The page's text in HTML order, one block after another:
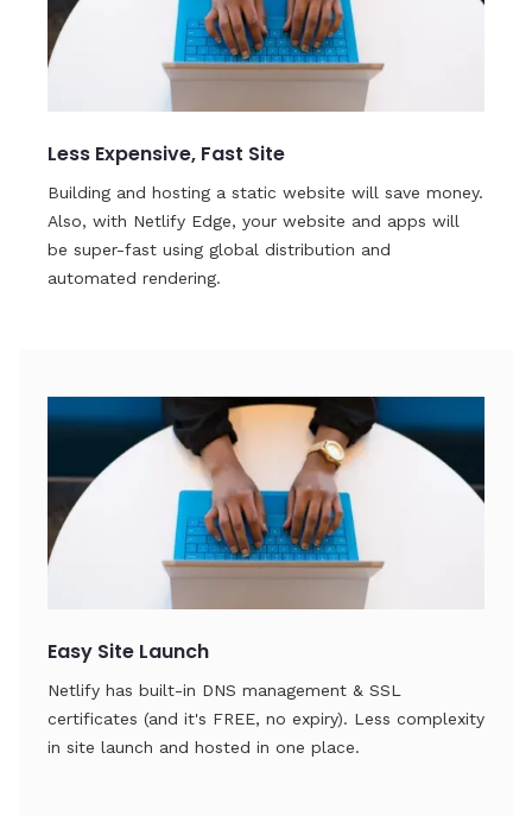
Less Expensive, Fast Site
Building and hosting a static website will save money.
Also, with Netlify Edge, your website and apps will
be super-fast using global distribution and
automated rendering.
Easy Site Launch
Netlify has built-in DNS management & SSL
certificates (and it's FREE, no expiry). Less complexity
in site launch and hosted in one place.